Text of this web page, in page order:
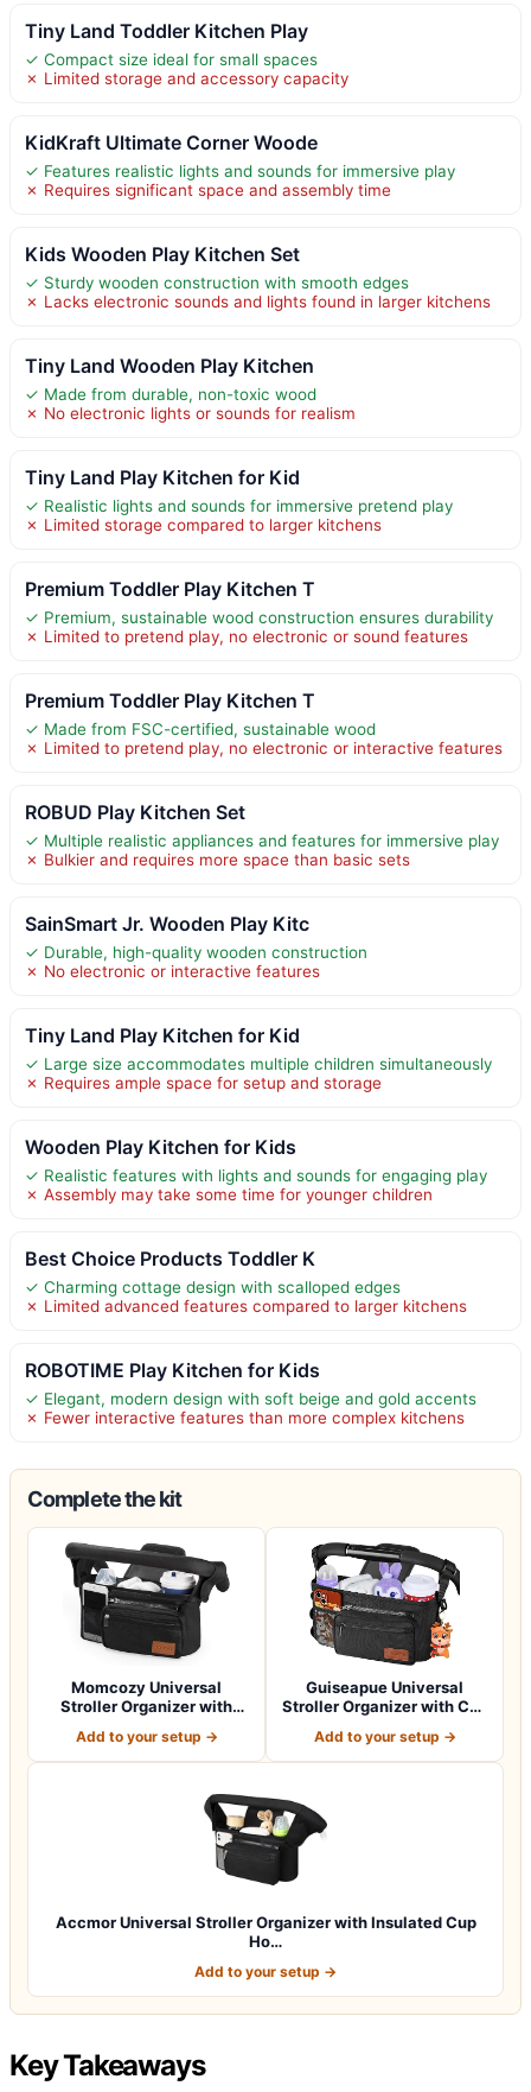
Tiny Land Toddler Kitchen Play
✓ Compact size ideal for small spaces
✗ Limited storage and accessory capacity
KidKraft Ultimate Corner Woode
✓ Features realistic lights and sounds for immersive play
✗ Requires significant space and assembly time
Kids Wooden Play Kitchen Set
✓ Sturdy wooden construction with smooth edges
✗ Lacks electronic sounds and lights found in larger kitchens
Tiny Land Wooden Play Kitchen
✓ Made from durable, non-toxic wood
✗ No electronic lights or sounds for realism
Tiny Land Play Kitchen for Kid
✓ Realistic lights and sounds for immersive pretend play
✗ Limited storage compared to larger kitchens
Premium Toddler Play Kitchen T
✓ Premium, sustainable wood construction ensures durability
✗ Limited to pretend play, no electronic or sound features
Premium Toddler Play Kitchen T
✓ Made from FSC-certified, sustainable wood
✗ Limited to pretend play, no electronic or interactive features
ROBUD Play Kitchen Set
✓ Multiple realistic appliances and features for immersive play
✗ Bulkier and requires more space than basic sets
SainSmart Jr. Wooden Play Kitc
✓ Durable, high-quality wooden construction
✗ No electronic or interactive features
Tiny Land Play Kitchen for Kid
✓ Large size accommodates multiple children simultaneously
✗ Requires ample space for setup and storage
Wooden Play Kitchen for Kids
✓ Realistic features with lights and sounds for engaging play
✗ Assembly may take some time for younger children
Best Choice Products Toddler K
✓ Charming cottage design with scalloped edges
✗ Limited advanced features compared to larger kitchens
ROBOTIME Play Kitchen for Kids
✓ Elegant, modern design with soft beige and gold accents
✗ Fewer interactive features than more complex kitchens
Complete the kit
Momcozy Universal
Stroller Organizer with
Add to your setup →
Guiseapue Universal
Stroller Organizer with Cup
Add to your setup →
Accmor Universal Stroller Organizer with Insulated Cup
Ho…
Add to your setup →
Key Takeaways